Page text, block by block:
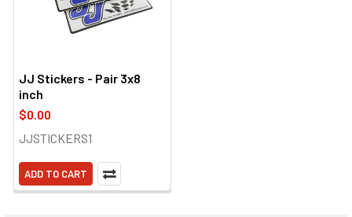
JJ Stickers - Pair 3x8
inch
$0.00
JJSTICKERS1
ADD TO CART